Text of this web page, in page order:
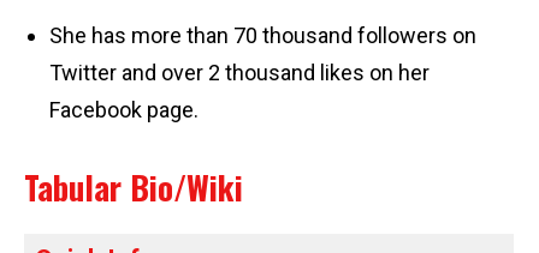
She has more than 70 thousand followers on
Twitter and over 2 thousand likes on her
Facebook page.
Tabular Bio/Wiki